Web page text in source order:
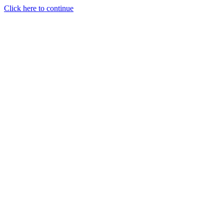
Click here to continue